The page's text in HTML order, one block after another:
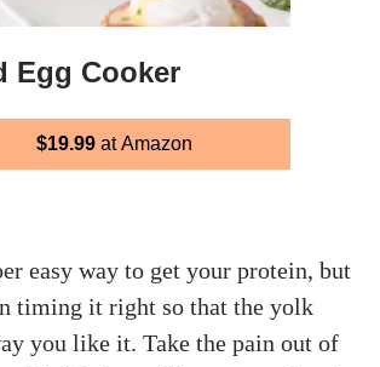
Egg Cooker
$19.99at Amazon
easy way to get your protein, but
timing it right so that the yolk
you like it. Take the pain out of